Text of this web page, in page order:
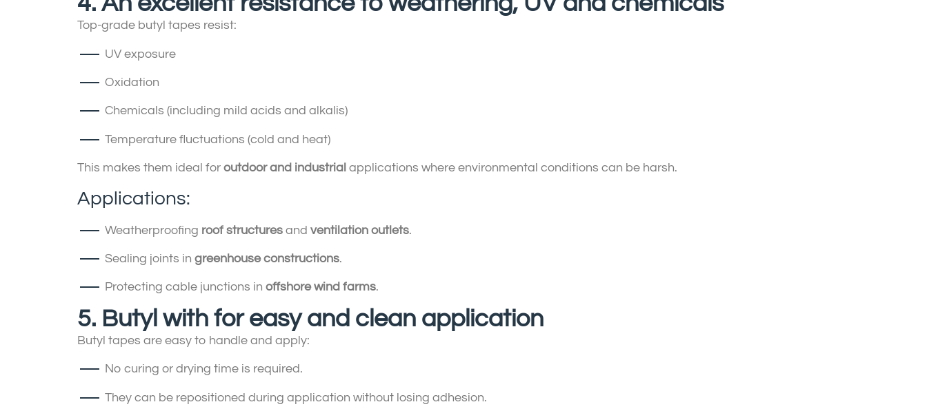
Top-grade butyl tapes resist:
UV exposure
Oxidation
Chemicals (including mild acids and alkalis)
Temperature fluctuations (cold and heat)
This makes them ideal for outdoor and industrial applications where environmental conditions can be harsh.
Applications:
Weatherproofing roof structures and ventilation outlets.
Sealing joints in greenhouse constructions.
Protecting cable junctions in offshore wind farms.
5. Butyl with for easy and clean application
Butyl tapes are easy to handle and apply:
No curing or drying time is required.
They can be repositioned during application without losing adhesion.